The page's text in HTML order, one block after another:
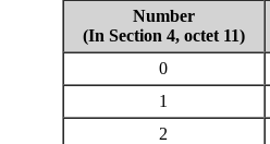
Number
(In Section 4, octet 11)
0
1
2